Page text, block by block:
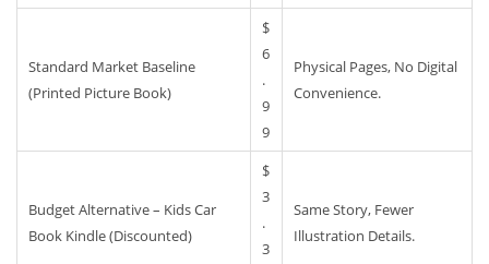
Standard Market Baseline
(Printed Picture Book)
$
6
.
9
9
Physical Pages, No Digital
Convenience.
Budget Alternative – Kids Car
Book Kindle (Discounted)
$
3
.
3
Same Story, Fewer
Illustration Details.